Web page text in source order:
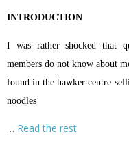
INTRODUCTION
I was rather shocked that
members do not know about
found in the hawker centre
noodles
… Read the rest